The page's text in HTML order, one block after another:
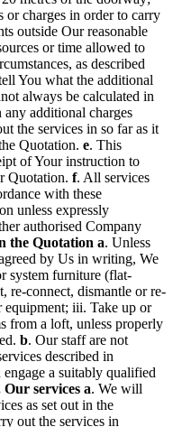
or charges in order to carry
outside Our reasonable
or time allowed to
as described
You what the additional
always be calculated in
any additional charges
the services in so far as it
Quotation. e. This
of Your instruction to
Quotation. f. All services
with these
unless expressly
authorised Company
the Quotation a. Unless
by Us in writing, We
system furniture (flat-
re-connect, dismantle or re-
equipment; iii. Take up or
from a loft, unless properly
b. Our staff are not
described in
a suitably qualified
Our services a. We will
as set out in the
out the services in